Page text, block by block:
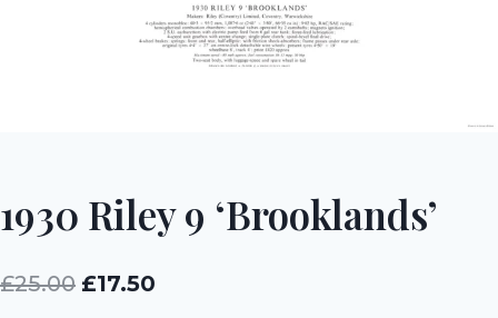
1930 Riley 9 ‘Brooklands’
£25.00 Original
£17.50